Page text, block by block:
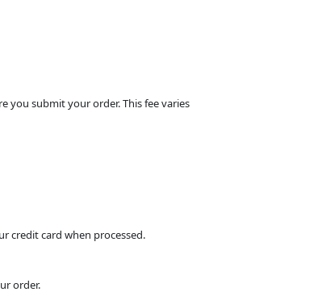
you submit your order. This fee varies
credit card when processed.
order.